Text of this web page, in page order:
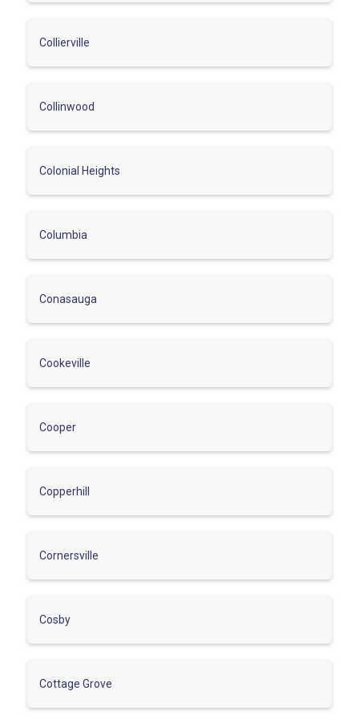
Collierville
Collinwood
Colonial Heights
Columbia
Conasauga
Cookeville
Cooper
Copperhill
Cornersville
Cosby
Cottage Grove